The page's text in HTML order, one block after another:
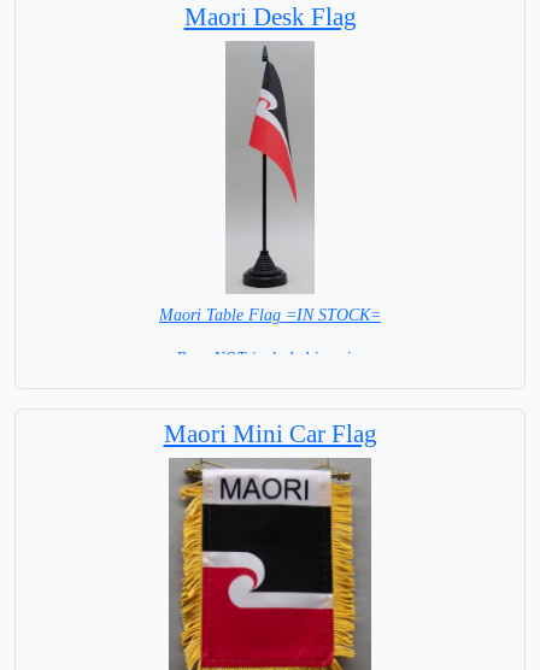
Maori Desk Flag
Maori Table Flag =IN STOCK=
Base NOT included in price
Maori Mini Car Flag